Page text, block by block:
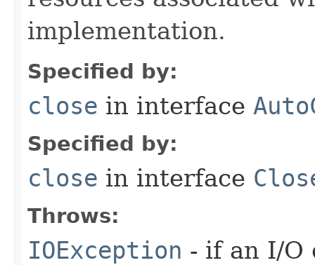
implementation.
Specified by:
close in interface
Specified by:
close in interface
Throws:
IOException - if an I/O